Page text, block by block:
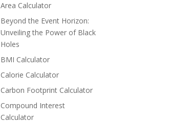
Area Calculator
Beyond the Event Horizon:
Unveiling the Power of Black
Holes
BMI Calculator
Calorie Calculator
Carbon Footprint Calculator
Compound Interest
Calculator